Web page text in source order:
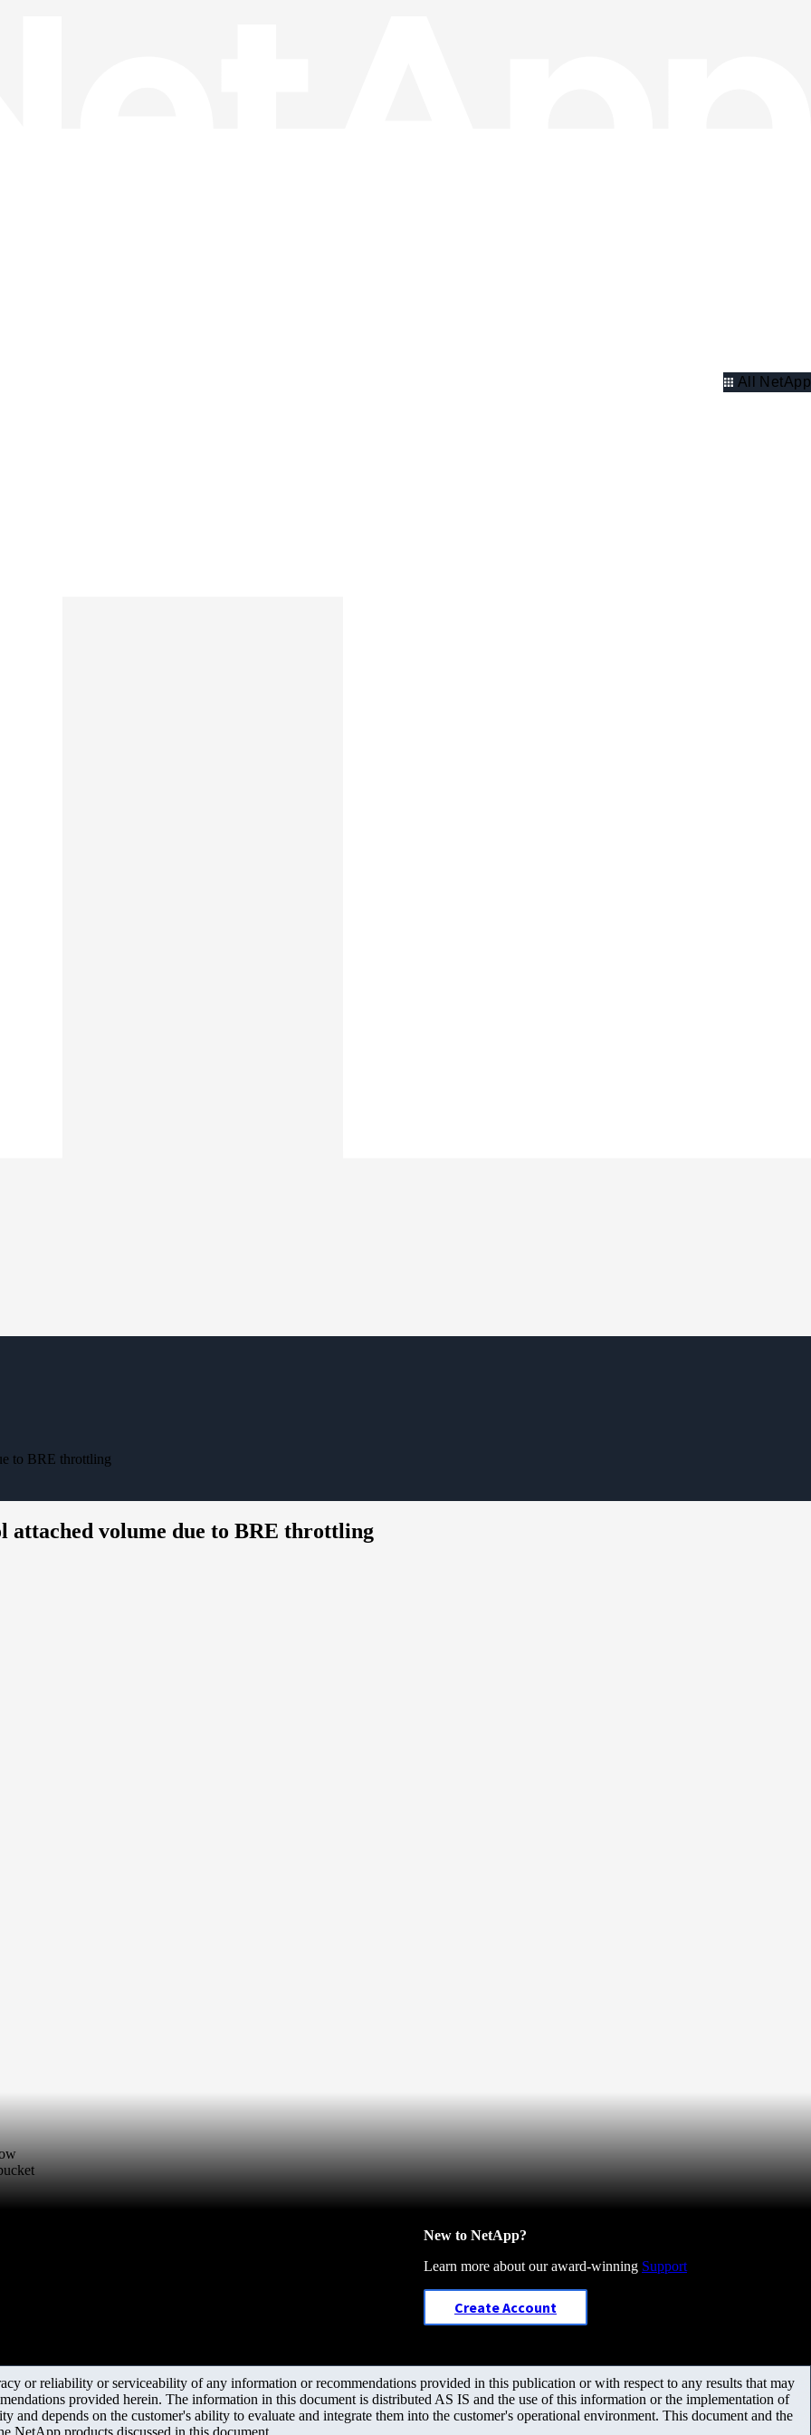
All NetApp
to BRE throttling
attached volume due to BRE throttling
New to NetApp?
Learn more about our award-winning Support
Create Account
or reliability or serviceability of any information or recommendations provided in this publication or with respect to any results that may
provided herein. The information in this document is distributed AS IS and the use of this information or the implementation of
and depends on the customer's ability to evaluate and integrate them into the customer's operational environment. This document and the
NetApp products discussed in this document.